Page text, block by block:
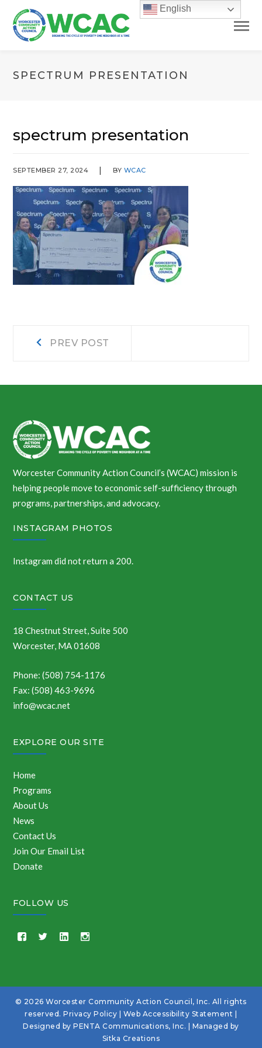
SPECTRUM PRESENTATION
spectrum presentation
SEPTEMBER 27, 2024 BY WCAC
PostPREV POST
Worcester Community Action Council’s (WCAC) mission is
helping people move to economic self-sufficiency through
programs, partnerships, and advocacy.
INSTAGRAM PHOTOS
Instagram did not return a 200.
CONTACT US
18 Chestnut Street, Suite 500
Worcester, MA 01608
Phone: (508) 754-1176
Fax: (508) 463-9696
info@wcac.net
EXPLORE OUR SITE
Home
Programs
About Us
News
Contact Us
Join Our Email List
Donate
FOLLOW US
© 2026 Worcester Community Action Council, Inc. All rights
reserved.Privacy Policy Web Accessibility Statement
Designed byPENTA Communications, Inc. | Managed by
Sitka Creations
English